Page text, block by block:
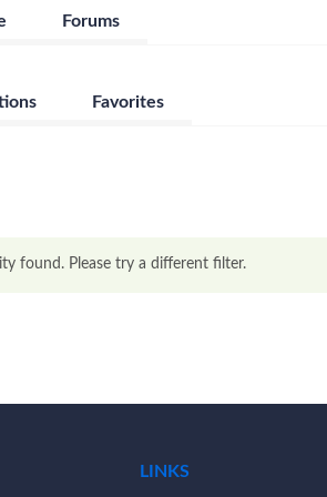
Forums
Favorites
found. Please try a different filter.
LINKS